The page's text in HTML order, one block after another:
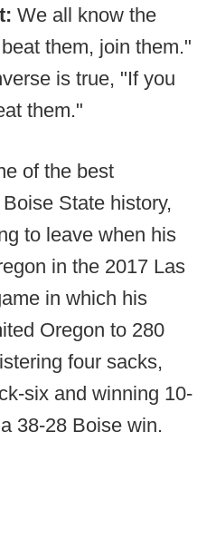
We all know the
them, join them."
is true, "If you
them."
of the best
State history,
to leave when his
in the 2017 Las
in which his
Oregon to 280
four sacks,
six and winning 10-
38-28 Boise win.